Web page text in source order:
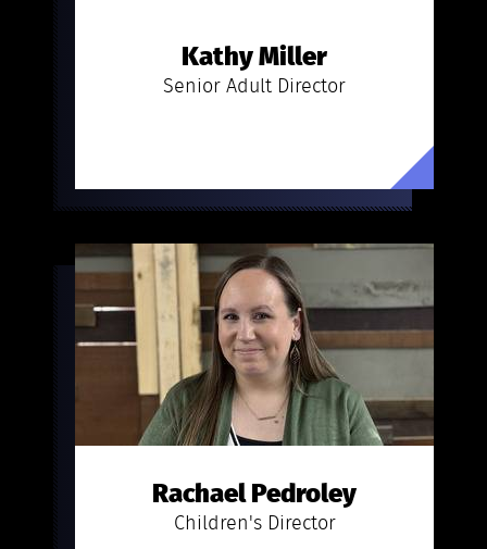
Kathy Miller
Senior Adult Director
Rachael Pedroley
Children's Director